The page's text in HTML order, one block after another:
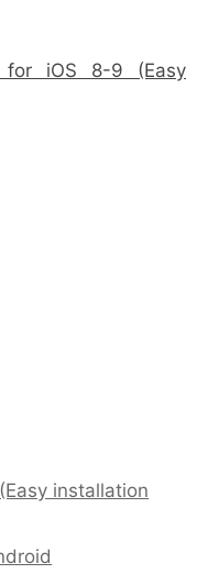
for iOS 8-9 (Easy
installation